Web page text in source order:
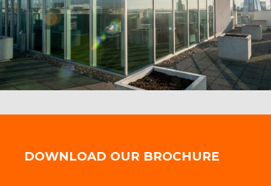
DOWNLOAD OUR BROCHURE